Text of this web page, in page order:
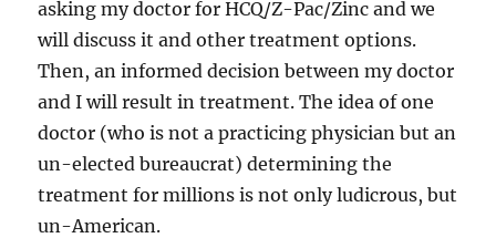
asking my doctor for HCQ/Z-Pac/Zinc and we
will discuss it and other treatment options.
Then, an informed decision between my doctor
and I will result in treatment. The idea of one
doctor (who is not a practicing physician but an
un-elected bureaucrat) determining the
treatment for millions is not only ludicrous, but
un-American.